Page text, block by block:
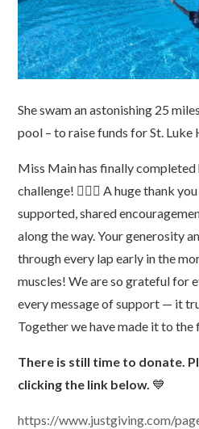
She swam an astonishing 25
pool – to raise funds for St. Luke
Miss Main has finally
challenge! 🏊‍♂️🎉 A huge thank
supported, shared
along the way. Your generosity
through every lap early in the
muscles! We are so grateful for
every message of support — it
Together we have made it to the
There is still time to donate.
clicking the link below. 💙
https://www.justgiving.com/